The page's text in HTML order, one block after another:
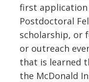
first
Postdoctoral
scholarship, or
or outreach
that is learned
the McDonald